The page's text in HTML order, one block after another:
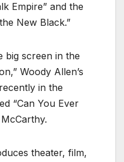
Empire” and the
New Black.”
big screen in the
Woody Allen’s
in the
“Can You Ever
theater, film,